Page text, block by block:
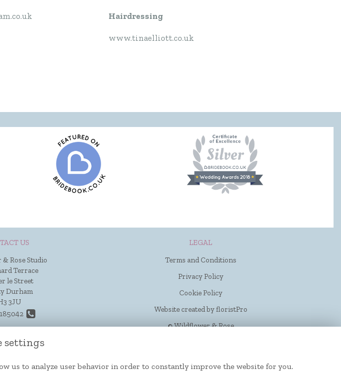
Hairdressing
www.tinaelliott.co.uk
US
Rose Studio
Terrace
le Street
Durham
3JU
LEGAL
Terms and Conditions
Privacy Policy
Cookie Policy
Website created byfloristPro
© Wildflower & Rose
settings
us to analyze user behavior in order to constantly improve the website for you.